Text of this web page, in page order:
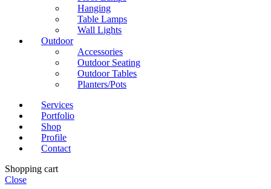
Hanging
Table Lamps
Wall Lights
Outdoor
Accessories
Outdoor Seating
Outdoor Tables
Planters/Pots
Services
Portfolio
Shop
Profile
Contact
Shopping cart
Close